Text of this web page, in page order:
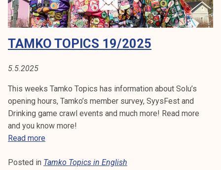
1
/
2
0
TAMKO TOPICS 19/2025
5.5.2025
This weeks Tamko Topics has information about Solu’s
opening hours, Tamko’s member survey, SyysFest and
Drinking game crawl events and much more! Read more
and you know more!
Read moreT
m
Posted in Tamko Topics in English